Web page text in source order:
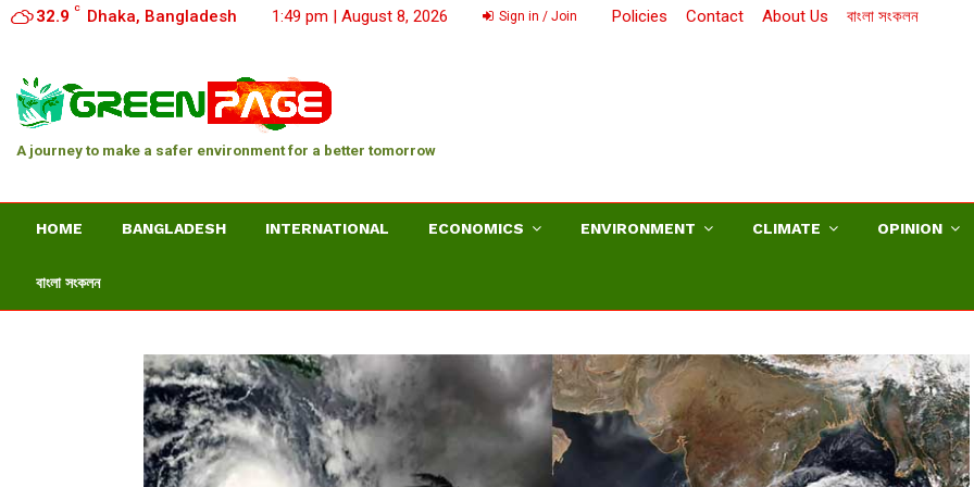
32.9 C Dhaka, Bangladesh 1:49 pm | August 8, 2026 Sign in / Join Policies Contact About Us বাংলা সংকলন
A journey to make a safer environment for a better tomorrow
HOME BANGLADESH INTERNATIONAL ECONOMICS ENVIRONMENT CLIMATE OPINION
বাংলা সংকলন